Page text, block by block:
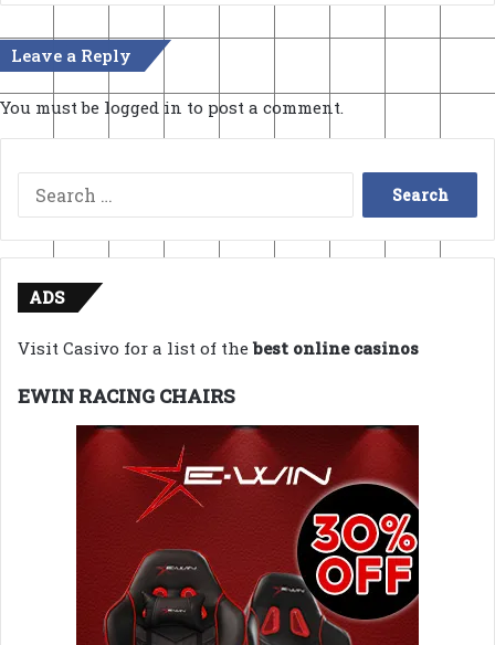
Leave a Reply
You must be logged in to post a comment.
Search
for:
ADS
Visit Casivo for a list of thebest online casinos
EWIN RACING CHAIRS